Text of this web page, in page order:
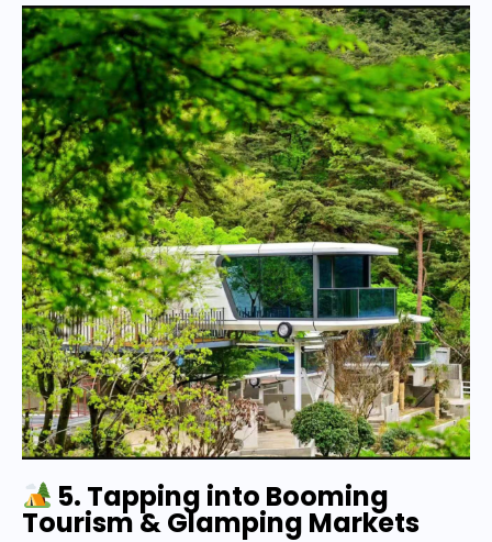
5. Tapping into Booming
Tourism & Glamping Markets